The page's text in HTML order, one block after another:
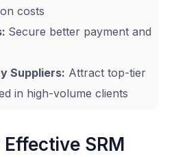
costs
Secure better payment and
Suppliers: Attract top-tier
in high-volume clients
SRM